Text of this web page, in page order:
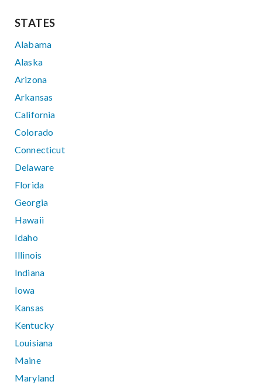
STATES
Alabama
Alaska
Arizona
Arkansas
California
Colorado
Connecticut
Delaware
Florida
Georgia
Hawaii
Idaho
Illinois
Indiana
Iowa
Kansas
Kentucky
Louisiana
Maine
Maryland